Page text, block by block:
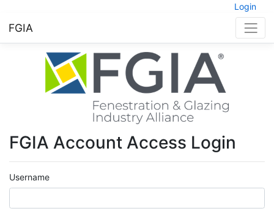
Login
FGIA
FGIA Account Access Login
Username